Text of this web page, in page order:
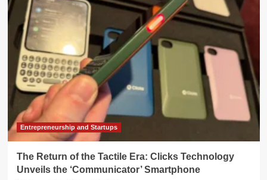
Entrepreneurship and Startups
The Return of the Tactile Era: Clicks Technology
Unveils the ‘Communicator’ Smartphone